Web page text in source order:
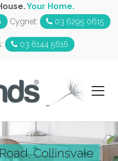
Your Home.
Cygnet: 03 6295 0615
03 6144 5616
Collinsvale